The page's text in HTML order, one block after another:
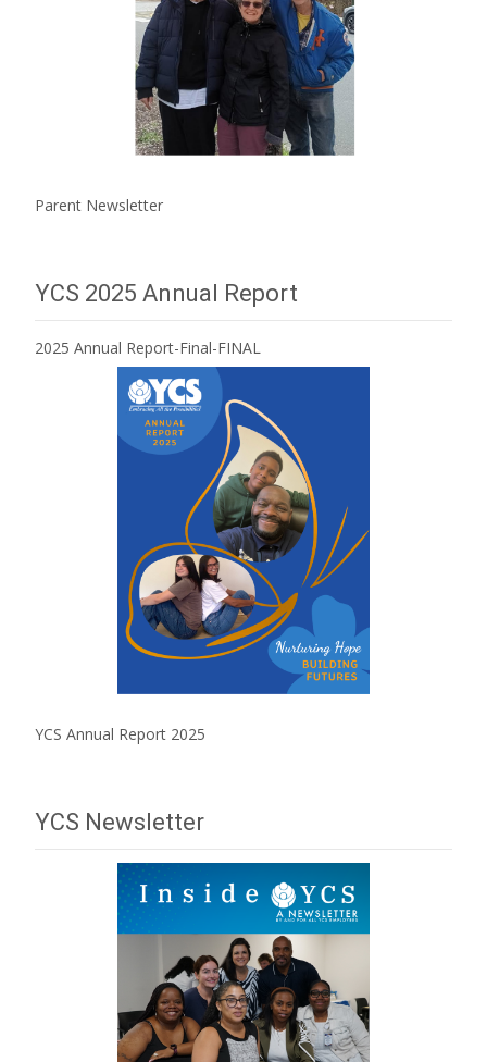
Parent Newsletter
YCS 2025 Annual Report
2025 Annual Report-Final-FINAL
YCS Annual Report 2025
YCS Newsletter